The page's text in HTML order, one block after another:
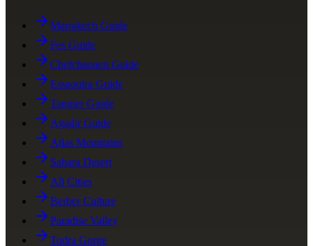
Marrakech Guide
Fes Guide
Chefchaouen Guide
Essaouira Guide
Tangier Guide
Agadir Guide
Atlas Mountains
Sahara Desert
All Cities
Berber Culture
Paradise Valley
Todra Gorge